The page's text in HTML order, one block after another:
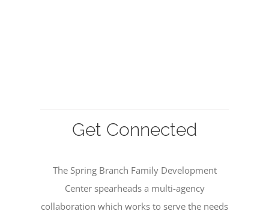
Get Connected
The Spring Branch Family Development
Center spearheads a multi-agency
collaboration which works to serve the needs